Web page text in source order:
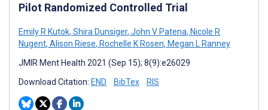
Pilot Randomized Controlled Trial
Emily R Kutok, Shira Dunsiger, John V Patena, Nicole R
Nugent, Alison Riese, Rochelle K Rosen, Megan L Ranney
JMIR Ment Health 2021 (Sep 15); 8(9):e26029
Download Citation: END BibTex RIS